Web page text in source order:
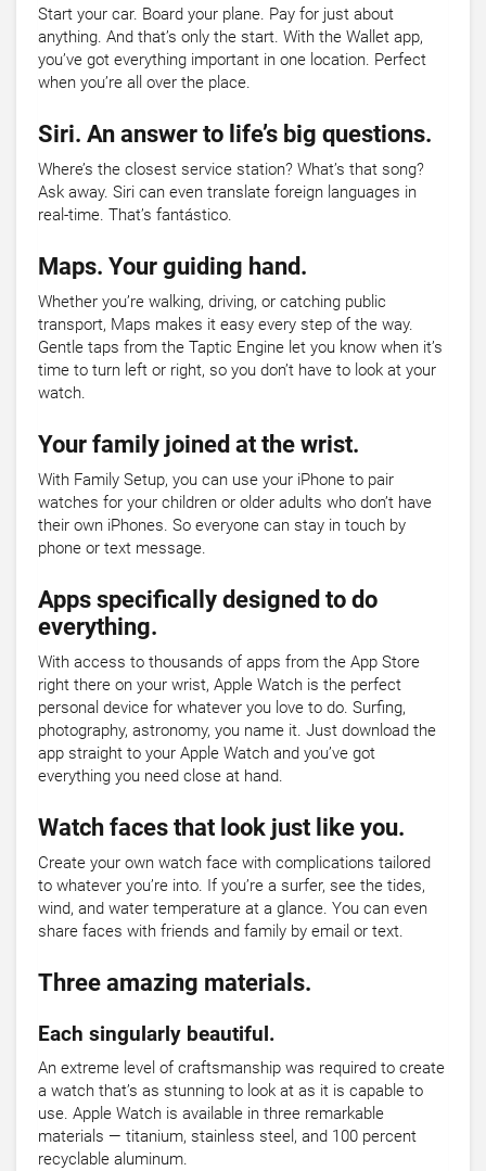
Start your car. Board your plane. Pay for just about
anything. And that’s only the start. With the Wallet app,
you’ve got everything important in one location. Perfect
when you’re all over the place.
Siri. An answer to life’s big questions.
Where’s the closest service station? What’s that song?
Ask away. Siri can even translate foreign languages in
real-time. That’s fantástico.
Maps. Your guiding hand.
Whether you’re walking, driving, or catching public
transport, Maps makes it easy every step of the way.
Gentle taps from the Taptic Engine let you know when it’s
time to turn left or right, so you don’t have to look at your
watch.
Your family joined at the wrist.
With Family Setup, you can use your iPhone to pair
watches for your children or older adults who don’t have
their own iPhones. So everyone can stay in touch by
phone or text message.
Apps specifically designed to do
everything.
With access to thousands of apps from the App Store
right there on your wrist, Apple Watch is the perfect
personal device for whatever you love to do. Surfing,
photography, astronomy, you name it. Just download the
app straight to your Apple Watch and you’ve got
everything you need close at hand.
Watch faces that look just like you.
Create your own watch face with complications tailored
to whatever you’re into. If you’re a surfer, see the tides,
wind, and water temperature at a glance. You can even
share faces with friends and family by email or text.
Three amazing materials.
Each singularly beautiful.
An extreme level of craftsmanship was required to create
a watch that’s as stunning to look at as it is capable to
use. Apple Watch is available in three remarkable
materials — titanium, stainless steel, and 100 percent
recyclable aluminum.